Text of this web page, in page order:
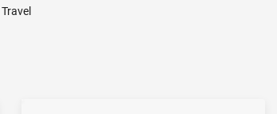
Travel